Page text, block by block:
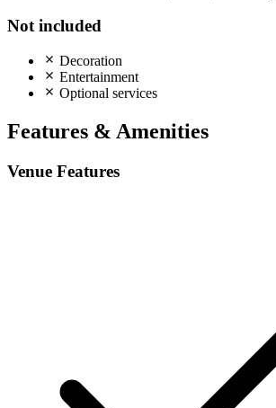
Not included
Decoration
Entertainment
Optional services
Features & Amenities
Venue Features